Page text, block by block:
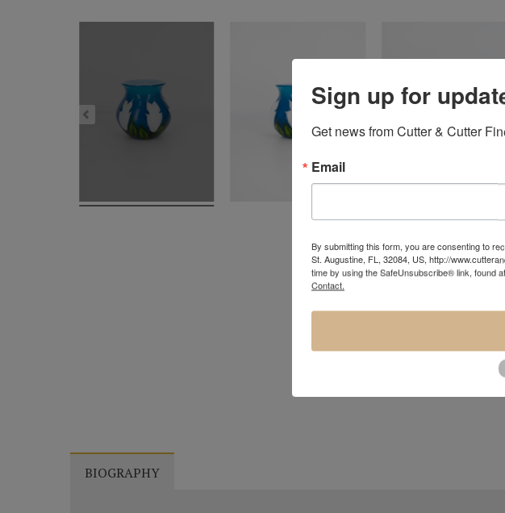
BIOGRAPHY
Sign up for
Get news from Cutter & Cutter
Email
By submitting this form, you are consenting to
St. Augustine, FL, 32084, US, http://
time by using the SafeUnsubscribe® link, found
Contact.